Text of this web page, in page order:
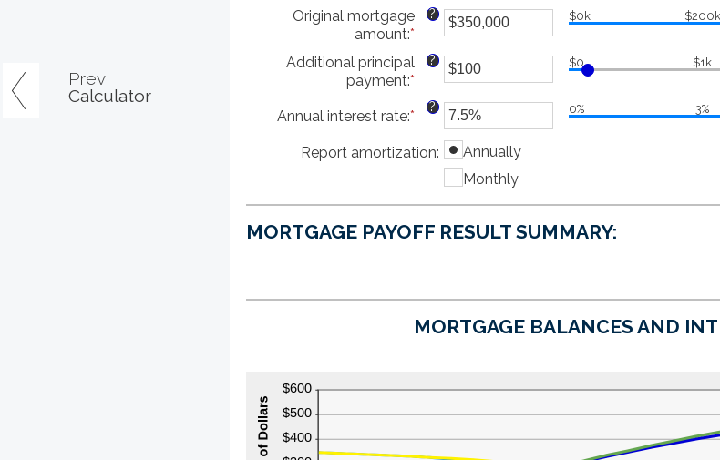
Original mortgage
amount:* Enter
an
amount
$0
$250,000,000
? $0k $200k
Additional principal
payment:* Enter
an
amount
$0
$50,000
? $0 $1k
Annual interest rate:* Enter
amount
between
and
50%
? 0% 3%
Report amortization:
Annually
Monthly
MORTGAGE PAYOFF RESULT SUMMARY:
MORTGAGE BALANCES AND
Prev
Calculator